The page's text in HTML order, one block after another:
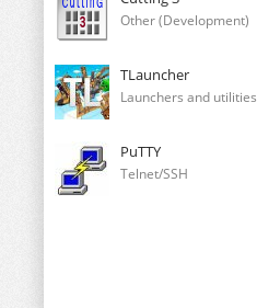
Other (Development)
TLauncher
Launchers and utilities
PuTTY
Telnet/SSH